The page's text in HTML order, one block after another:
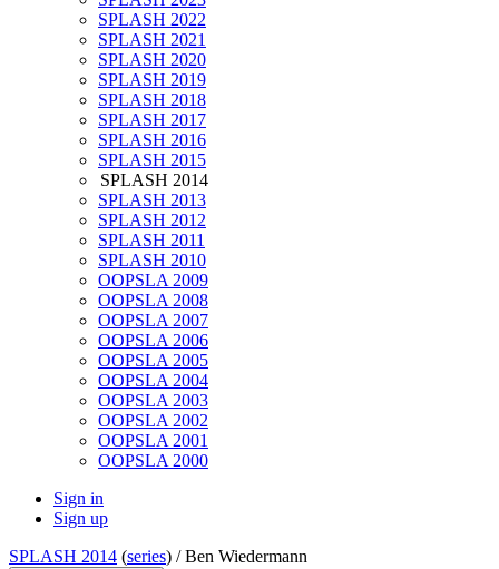
SPLASH 2022
SPLASH 2021
SPLASH 2020
SPLASH 2019
SPLASH 2018
SPLASH 2017
SPLASH 2016
SPLASH 2015
SPLASH 2014
SPLASH 2013
SPLASH 2012
SPLASH 2011
SPLASH 2010
OOPSLA 2009
OOPSLA 2008
OOPSLA 2007
OOPSLA 2006
OOPSLA 2005
OOPSLA 2004
OOPSLA 2003
OOPSLA 2002
OOPSLA 2001
OOPSLA 2000
Sign in
Sign up
SPLASH 2014 (series) /Ben Wiedermann